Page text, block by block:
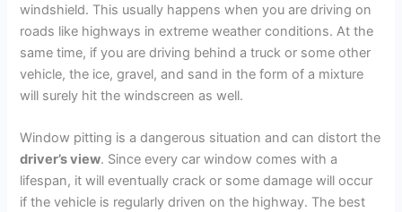
windshield. This usually happens when you are driving on
roads like highways in extreme weather conditions. At the
same time, if you are driving behind a truck or some other
vehicle, the ice, gravel, and sand in the form of a mixture
will surely hit the windscreen as well.
Window pitting is a dangerous situation and can distort the
driver’s view. Since every car window comes with a
lifespan, it will eventually crack or some damage will occur
if the vehicle is regularly driven on the highway. The best